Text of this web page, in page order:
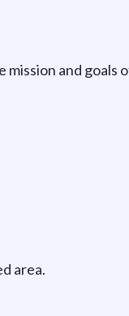
and goals
area.